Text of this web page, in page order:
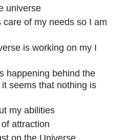
universe
of my needs so I am
is working on my I
happening behind the
seems that nothing is
my abilities
attraction